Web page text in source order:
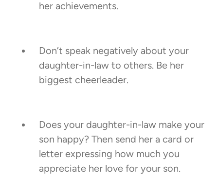
her achievements.
Don’t speak negatively about your
daughter-in-law to others. Be her
biggest cheerleader.
Does your daughter-in-law make your
son happy? Then send her a card or
letter expressing how much you
appreciate her love for your son.